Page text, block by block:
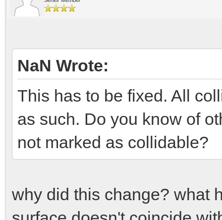
NaN Wrote:
This has to be fixed. All
as such. Do you know of
not marked as collidable?
why did this change? what